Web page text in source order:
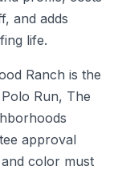
and adds
life.
Ranch is the
Run, The
approval
color must